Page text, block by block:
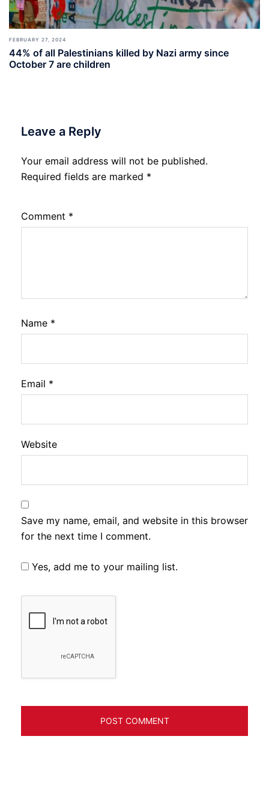
FEBRUARY 27, 2024
44% of all Palestinians killed by Nazi army since
October 7 are children
Leave a Reply
Your email address will not be published.
Required fields are marked *
Comment *
Name *
Email *
Website
Save my name, email, and website in this browser
for the next time I comment.
Yes, add me to your mailing list.